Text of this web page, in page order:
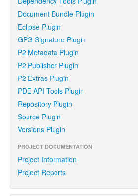
Document Bundle Plugin
Eclipse Plugin
GPG Signature Plugin
P2 Metadata Plugin
P2 Publisher Plugin
P2 Extras Plugin
PDE API Tools Plugin
Repository Plugin
Source Plugin
Versions Plugin
PROJECT DOCUMENTATION
Project Information
Project Reports